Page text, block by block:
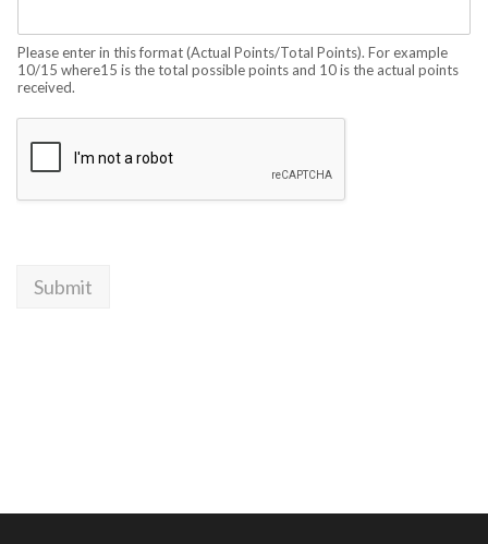
Please enter in this format (Actual Points/Total Points). For example
10/15 where15 is the total possible points and 10 is the actual points
received.
Submit